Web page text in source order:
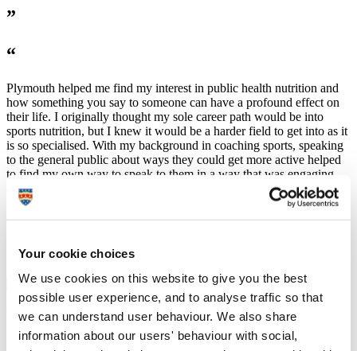
Your cookie choices
We use cookies on this website to give you the best
possible user experience, and to analyse traffic so that
we can understand user behaviour. We also share
information about our users' behaviour with social,
”
“
Plymouth helped me find my interest in public health nutrition and
how something you say to someone can have a profound effect on
their life. I originally thought my sole career path would be into
sports nutrition, but I knew it would be a harder field to get into as it
is so specialised. With my background in coaching sports, speaking
to the general public about ways they could get more active helped
to find my own way to speak to them in a way that was engaging
and motivating. This is what is needed in public health as it can be
very hard to motivate individuals to better themselves when they
aren’t confident to make that change themselves.
University support